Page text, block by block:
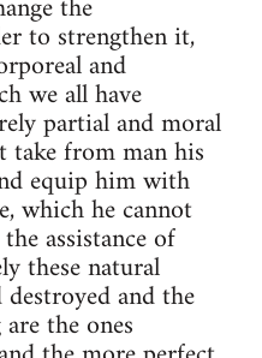
to strengthen it,
and
we all have
partial and moral
take from man his
equip him with
which he cannot
assistance of
these natural
and the
the ones